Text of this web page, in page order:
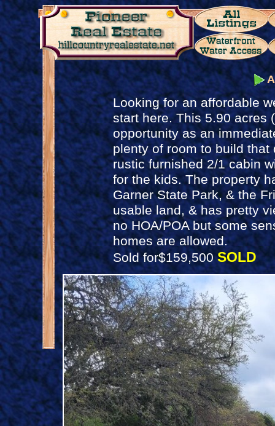
Looking for an affordable
start here. This 5.90 acres
opportunity as an
plenty of room to build
rustic furnished 2/1 cabin
for the kids. The property
Garner State Park, & the
usable land, & has pretty
no HOA/POA but some
homes are allowed.
Sold for$159,500SOLD